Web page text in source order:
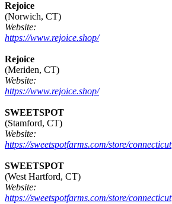
Rejoice
(Norwich, CT)
Website:
https://www.rejoice.shop/
Rejoice
(Meriden, CT)
Website:
https://www.rejoice.shop/
SWEETSPOT
(Stamford, CT)
Website:
https://sweetspotfarms.com/store/connecticut
SWEETSPOT
(West Hartford, CT)
Website:
https://sweetspotfarms.com/store/connecticut